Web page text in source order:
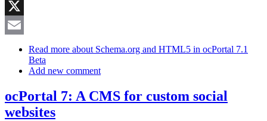
Reddit
X
Read more about Schema.org and HTML5 in ocPortal 7.1
Beta
Add new comment
ocPortal 7: A CMS for custom social
websites